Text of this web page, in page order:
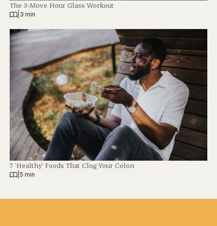
The 3-Move Hour Glass Workout
3 min
7 ‘Healthy’ Foods That Clog Your Colon
5 min